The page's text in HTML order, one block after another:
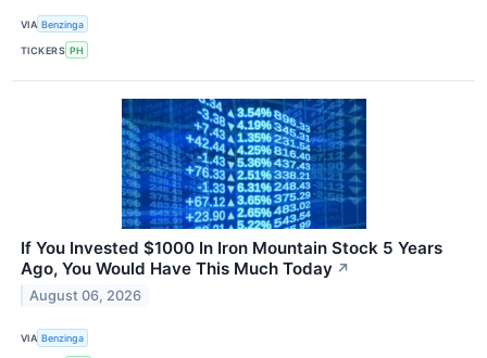
VIA Benzinga
TICKERS PH
If You Invested $1000 In Iron Mountain Stock 5 Years
Ago, You Would Have This Much Today ↗
August 06, 2026
VIA Benzinga